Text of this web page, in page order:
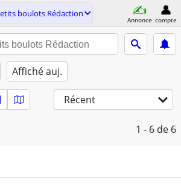
boulots Rédaction
Annonce compte
Affiché auj.
Récent
1 - 6 de 6